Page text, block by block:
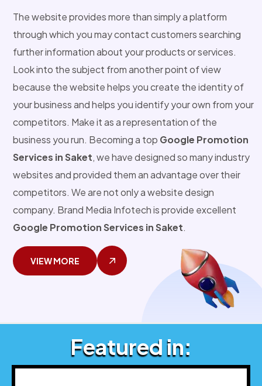
The website provides more than simply a platform
through which you may contact customers searching
further information about your products or services.
Look into the subject from another point of view
because the website helps you create the identity of
your business and helps you identify your own from your
competitors. Make it as a representation of the
business you run. Becoming a top Google Promotion
Services in Saket, we have designed so many industry
websites and provided them an advantage over their
competitors. We are not only a website design
company. Brand Media Infotech is provide excellent
Google Promotion Services in Saket.
VIEW MORE
Featured in: